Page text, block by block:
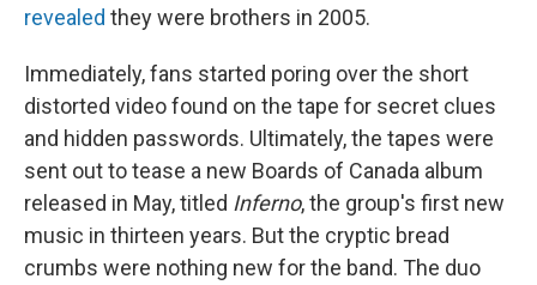
revealed they were brothers in 2005.
Immediately, fans started poring over the short
distorted video found on the tape for secret clues
and hidden passwords. Ultimately, the tapes were
sent out to tease a new Boards of Canada album
released in May, titled Inferno, the group's first new
music in thirteen years. But the cryptic bread
crumbs were nothing new for the band. The duo